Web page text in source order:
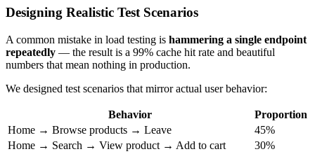
Designing Realistic Test Scenarios
A common mistake in load testing is hammering a single endpoint
repeatedly — the result is a 99% cache hit rate and beautiful
numbers that mean nothing in production.
We designed test scenarios that mirror actual user behavior:
Behavior
Proportion
Home → Browse products → Leave
45%
Home → Search → View product → Add to cart
30%